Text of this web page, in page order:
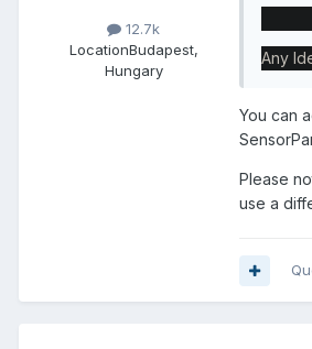
12.7k
LocationBudapest,
Hungary
Any
You can
Please
use a